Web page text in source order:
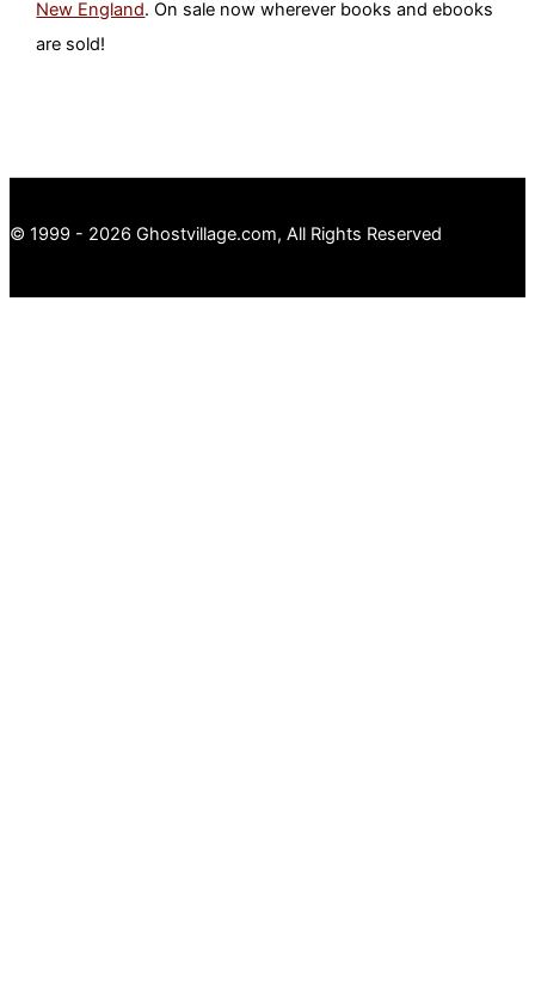
New England. On sale now wherever books and ebooks
are sold!
© 1999 - 2026 Ghostvillage.com, All Rights Reserved